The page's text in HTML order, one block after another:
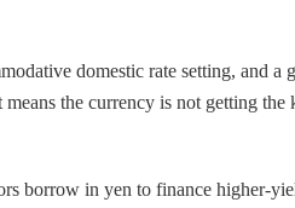
domestic rate setting, and
the currency is not getting
in yen to finance higher-